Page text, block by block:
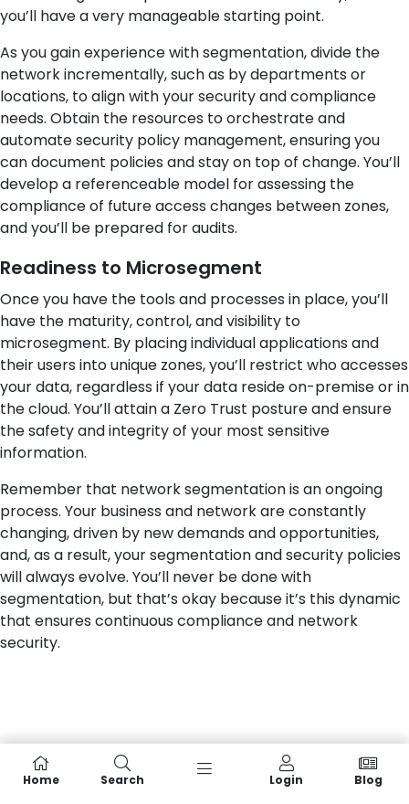
you’ll have a very manageable starting point.
As you gain experience with segmentation, divide the
network incrementally, such as by departments or
locations, to align with your security and compliance
needs. Obtain the resources to orchestrate and
automate security policy management, ensuring you
can document policies and stay on top of change. You’ll
develop a referenceable model for assessing the
compliance of future access changes between zones,
and you’ll be prepared for audits.
Readiness to Microsegment
Once you have the tools and processes in place, you’ll
have the maturity, control, and visibility to
microsegment. By placing individual applications and
their users into unique zones, you’ll restrict who accesses
your data, regardless if your data reside on-premise or in
the cloud. You’ll attain a Zero Trust posture and ensure
the safety and integrity of your most sensitive
information.
Remember that network segmentation is an ongoing
process. Your business and network are constantly
changing, driven by new demands and opportunities,
and, as a result, your segmentation and security policies
will always evolve. You’ll never be done with
segmentation, but that’s okay because it’s this dynamic
that ensures continuous compliance and network
security.
Home Search Login Blog